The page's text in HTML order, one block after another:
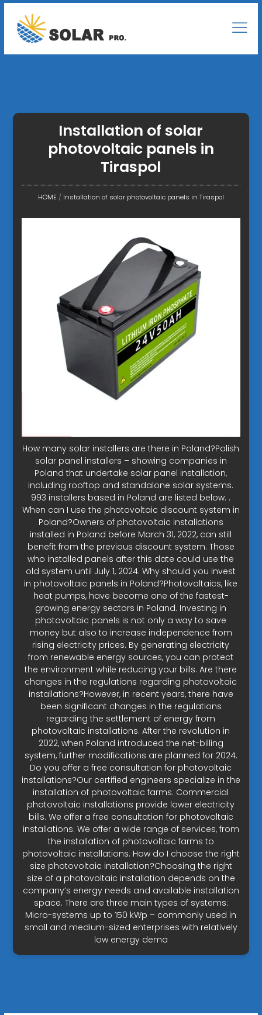
Installation of solar
photovoltaic panels in
Tiraspol
HOME/ Installation of solar photovoltaic panels in Tiraspol
How many solar installers are there in Poland?Polish
solar panel installers – showing companies in
Poland that undertake solar panel installation,
including rooftop and standalone solar systems.
993 installers based in Poland are listed below. .
When can I use the photovoltaic discount system in
Poland?Owners of photovoltaic installations
installed in Poland before March 31, 2022, can still
benefit from the previous discount system. Those
who installed panels after this date could use the
old system until July 1, 2024. Why should you invest
in photovoltaic panels in Poland?Photovoltaics, like
heat pumps, have become one of the fastest-
growing energy sectors in Poland. Investing in
photovoltaic panels is not only a way to save
money but also to increase independence from
rising electricity prices. By generating electricity
from renewable energy sources, you can protect
the environment while reducing your bills. Are there
changes in the regulations regarding photovoltaic
installations?However, in recent years, there have
been significant changes in the regulations
regarding the settlement of energy from
photovoltaic installations. After the revolution in
2022, when Poland introduced the net-billing
system, further modifications are planned for 2024.
Do you offer a free consultation for photovoltaic
installations?Our certified engineers specialize in the
installation of photovoltaic farms. Commercial
photovoltaic installations provide lower electricity
bills. We offer a free consultation for photovoltaic
installations. We offer a wide range of services, from
the installation of photovoltaic farms to
photovoltaic installations. How do I choose the right
size photovoltaic installation?Choosing the right
size of a photovoltaic installation depends on the
company’s energy needs and available installation
space. There are three main types of systems:
Micro-systems up to 150 kWp – commonly used in
small and medium-sized enterprises with relatively
low energy dema